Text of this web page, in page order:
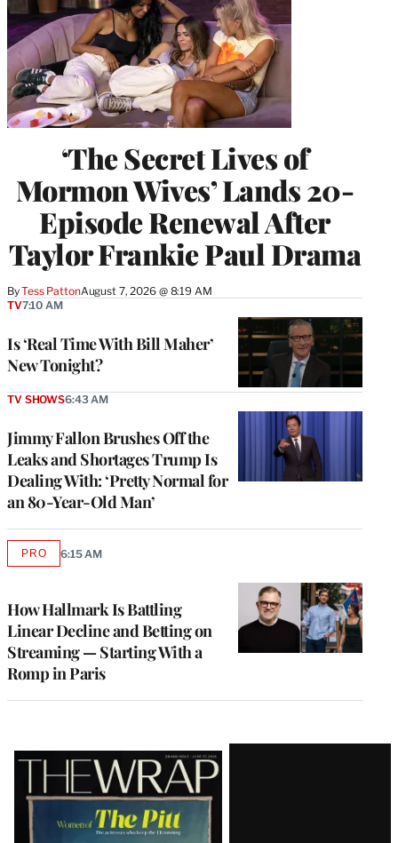
‘The Secret Lives of
Mormon Wives’ Lands 20-
Episode Renewal After
Taylor Frankie Paul Drama
ByTess PattonAugust 7, 2026 @ 8:19 AM
Is ‘Real Time With Bill Maher’
New Tonight?
TV7:10 AM
Jimmy Fallon Brushes Off the
Leaks and Shortages Trump Is
Dealing With: ‘Pretty Normal for
an 80-Year-Old Man’
TV SHOWS6:43 AM
How Hallmark Is Battling
Linear Decline and Betting on
Streaming — Starting With a
Romp in Paris
PROAVAILABLE
6:15 AM
Latest
Magazine
Issue